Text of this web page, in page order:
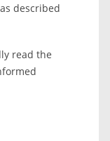
described
read the